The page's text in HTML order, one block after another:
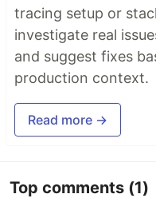
tracing setup or
investigate real
and suggest fixes
production context.
Read more →
Top comments (1)